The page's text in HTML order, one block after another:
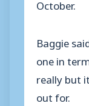
October.
Baggie
one in
really but
out for.